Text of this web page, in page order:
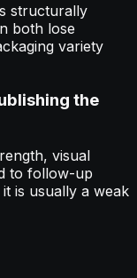
structurally
both lose
variety
the
visual
to follow-up
is usually a weak